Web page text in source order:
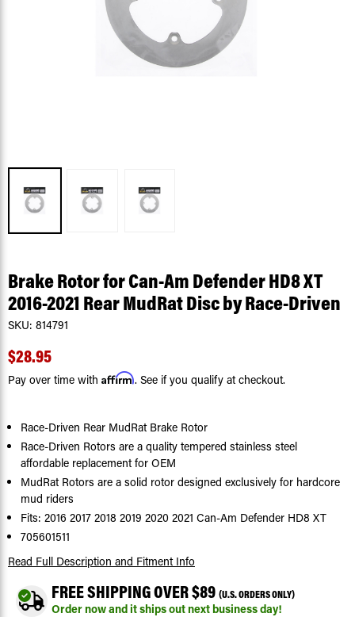
Brake Rotor for Can-Am Defender HD8 XT
2016-2021 Rear MudRat Disc by Race-Driven
SKU: 814791
$28.95
Pay over time with Affirm. See if you qualify at checkout.
Race-Driven Rear MudRat Brake Rotor
Race-Driven Rotors are a quality tempered stainless steel
affordable replacement for OEM
MudRat Rotors are a solid rotor designed exclusively for hardcore
mud riders
Fits: 2016 2017 2018 2019 2020 2021 Can-Am Defender HD8 XT
705601511
Read Full Description and Fitment Info
FREE SHIPPING OVER $89 (U.S. ORDERS ONLY)
Order now and it ships out next business day!